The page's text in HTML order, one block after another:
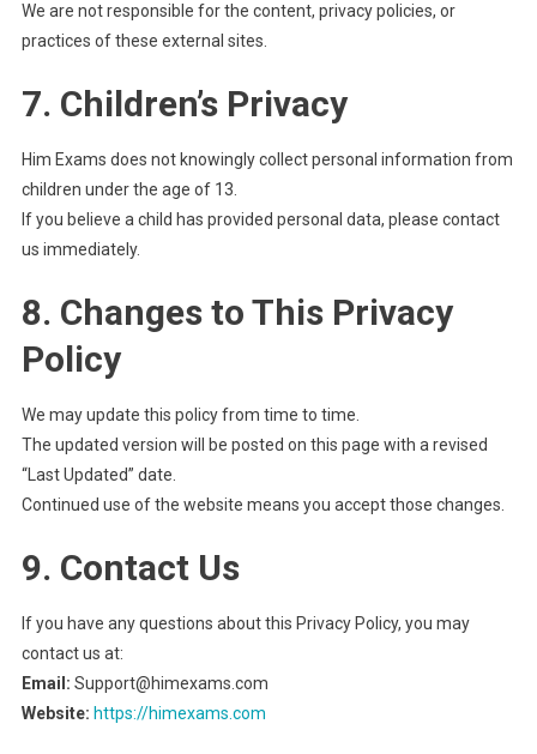
We are not responsible for the content, privacy policies, or
practices of these external sites.
7. Children’s Privacy
Him Exams does not knowingly collect personal information from
children under the age of 13.
If you believe a child has provided personal data, please contact
us immediately.
8. Changes to This Privacy
Policy
We may update this policy from time to time.
The updated version will be posted on this page with a revised
“Last Updated” date.
Continued use of the website means you accept those changes.
9. Contact Us
If you have any questions about this Privacy Policy, you may
contact us at:
Email: Support@himexams.com
Website: https://himexams.com